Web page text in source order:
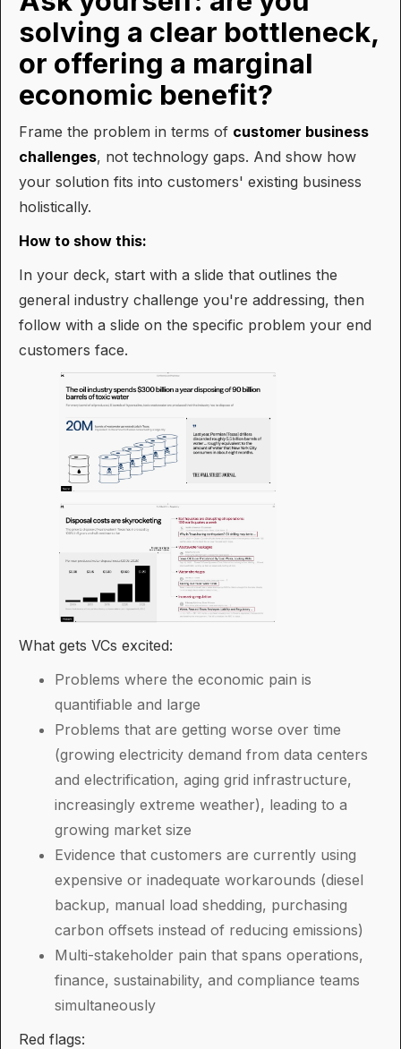
solving a clear bottleneck,
or offering a marginal
economic benefit?
Frame the problem in terms of customer business
challenges, not technology gaps. And show how
your solution fits into customers' existing business
holistically.
How to show this:
In your deck, start with a slide that outlines the
general industry challenge you're addressing, then
follow with a slide on the specific problem your end
customers face.
What gets VCs excited:
Problems where the economic pain is
quantifiable and large
Problems that are getting worse over time
(growing electricity demand from data centers
and electrification, aging grid infrastructure,
increasingly extreme weather), leading to a
growing market size
Evidence that customers are currently using
expensive or inadequate workarounds (diesel
backup, manual load shedding, purchasing
carbon offsets instead of reducing emissions)
Multi-stakeholder pain that spans operations,
finance, sustainability, and compliance teams
simultaneously
Red flags: